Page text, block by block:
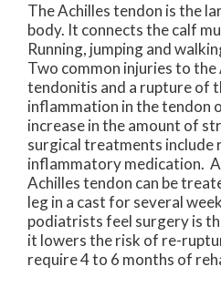
The Achilles tendon is the
body. It connects the calf
Running, jumping and
Two common injuries to
tendonitis and a rupture of
inflammation in the tendon
increase in the amount of
surgical treatments include
inflammatory medication.
Achilles tendon can be
leg in a cast for several
podiatrists feel surgery is
it lowers the risk of re-
require 4 to 6 months of